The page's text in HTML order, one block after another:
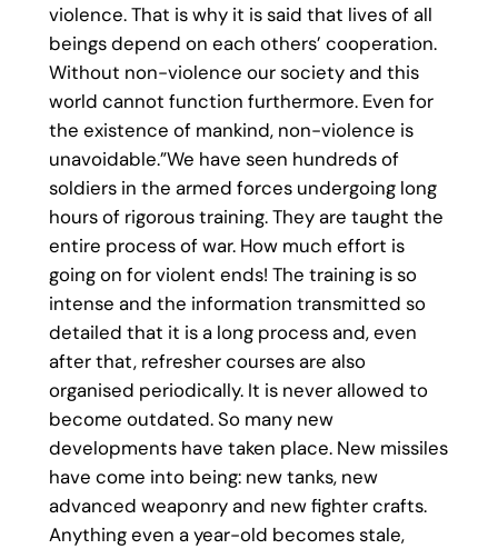
violence. That is why it is said that lives of all
beings depend on each others’ cooperation.
Without non-violence our society and this
world cannot function furthermore. Even for
the existence of mankind, non-violence is
unavoidable.”We have seen hundreds of
soldiers in the armed forces undergoing long
hours of rigorous training. They are taught the
entire process of war. How much effort is
going on for violent ends! The training is so
intense and the information transmitted so
detailed that it is a long process and, even
after that, refresher courses are also
organised periodically. It is never allowed to
become outdated. So many new
developments have taken place. New missiles
have come into being: new tanks, new
advanced weaponry and new fighter crafts.
Anything even a year-old becomes stale,